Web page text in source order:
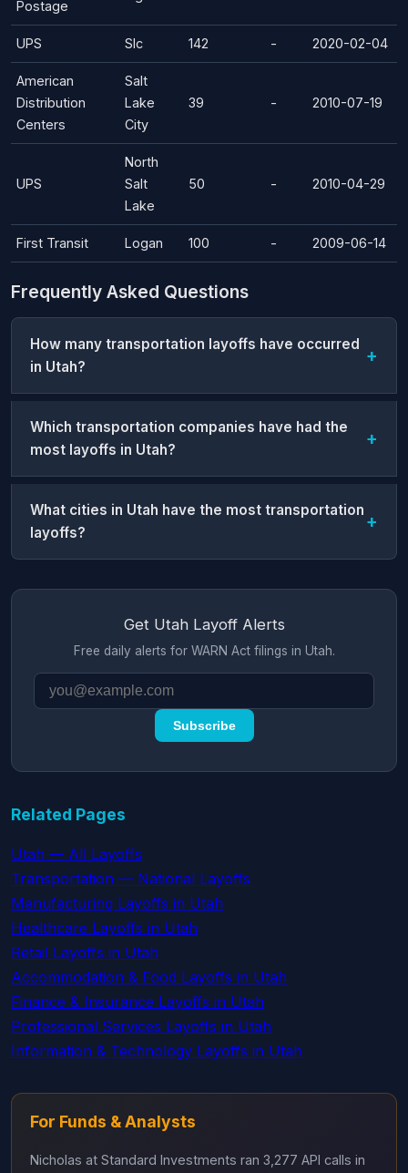
Postage
UPS Slc 142 - 2020-02-04
American
Distribution
Centers
Salt
Lake
City
39 - 2010-07-19
UPS
North
Salt
Lake
50 - 2010-04-29
First Transit Logan 100 - 2009-06-14
Frequently Asked Questions
How many transportation layoffs have occurred
in Utah?
Which transportation companies have had the
most layoffs in Utah?
What cities in Utah have the most transportation
layoffs?
Get Utah Layoff Alerts
Free daily alerts for WARN Act filings in Utah.
Subscribe
Related Pages
Utah — All Layoffs
Transportation — National Layoffs
Manufacturing Layoffs in Utah
Healthcare Layoffs in Utah
Retail Layoffs in Utah
Accommodation & Food Layoffs in Utah
Finance & Insurance Layoffs in Utah
Professional Services Layoffs in Utah
Information & Technology Layoffs in Utah
For Funds & Analysts
Nicholas at Standard Investments ran 3,277 API calls in